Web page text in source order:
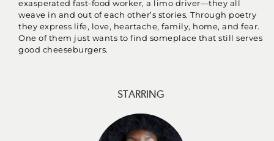
exasperated fast-food worker, a limo driver—they all
weave in and out of each other’s stories. Through poetry
they express life, love, heartache, family, home, and fear.
One of them just wants to find someplace that still serves
good cheeseburgers.
STARRING